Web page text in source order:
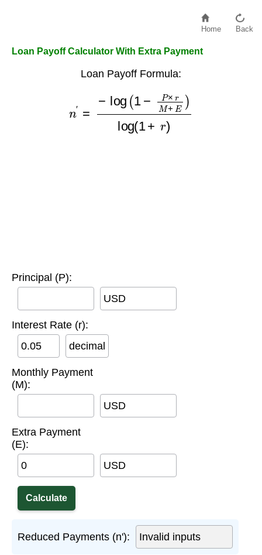
Home Back
Loan Payoff Calculator With Extra Payment
Loan Payoff Formula:
( P× +E) log
Principal (P):
USD
Interest Rate (r):
decimal
Monthly Payment
(M):
USD
Extra Payment
(E):
USD
Reduced Payments (n'):